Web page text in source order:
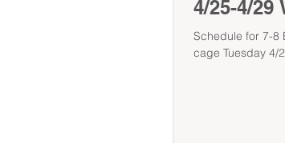
4/25-4/29
Schedule for 7-8
cage